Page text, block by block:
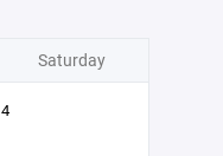
Saturday
4